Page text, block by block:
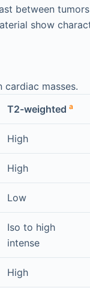
between
show
cardiac masses.
T2-weighted a
High
High
Low
Iso to high
intense
High